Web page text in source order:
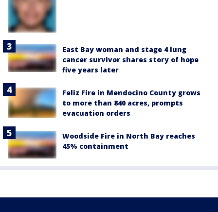
East Bay woman and stage 4 lung
cancer survivor shares story of hope
five years later
Feliz Fire in Mendocino County grows
to more than 840 acres, prompts
evacuation orders
Woodside Fire in North Bay reaches
45% containment